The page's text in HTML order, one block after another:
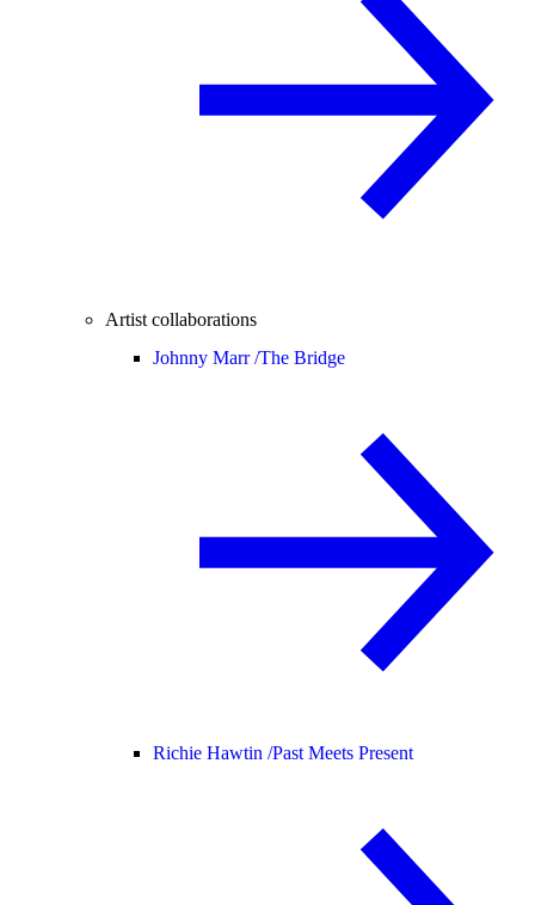
Artist collaborations
Johnny Marr /The Bridge
Richie Hawtin /Past Meets Present